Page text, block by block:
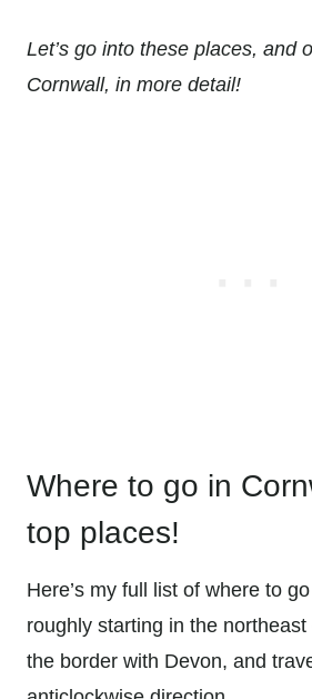
Let’s go into these places, and
Cornwall, in more detail!
Where to go in
top places!
Here’s my full list of where to
roughly starting in the
the border with Devon, and